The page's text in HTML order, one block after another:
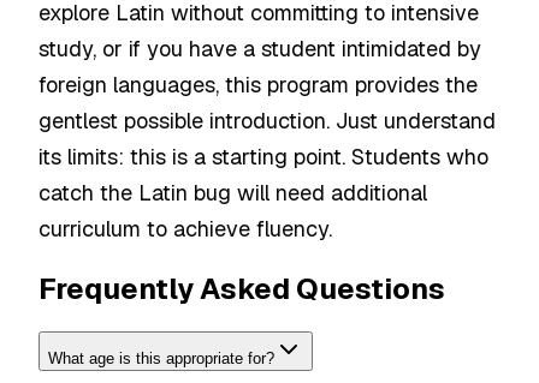
explore Latin without committing to intensive
study, or if you have a student intimidated by
foreign languages, this program provides the
gentlest possible introduction. Just understand
its limits: this is a starting point. Students who
catch the Latin bug will need additional
curriculum to achieve fluency.
Frequently Asked Questions
What age is this appropriate for?